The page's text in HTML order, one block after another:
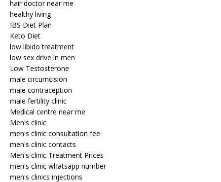
hair doctor near me
healthy living
IBS Diet Plan
Keto Diet
low libido treatment
low sex drive in men
Low Testosterone
male circumcision
male contraception
male fertility clinic
Medical centre near me
Men's clinic
men's clinic consultation fee
men's clinic contacts
Men's clinic Treatment Prices
men's clinic whatsapp number
men's clinics injections